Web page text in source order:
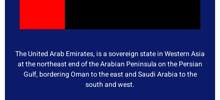
The United Arab Emirates, is a sovereign state in Western Asia
at the northeast end of the Arabian Peninsula on the Persian
Gulf, bordering Oman to the east and Saudi Arabia to the
south and west.